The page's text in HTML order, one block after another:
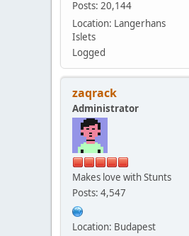
Posts: 20,144
Location: Langerhans
Islets
Logged
zaqrack
Administrator
Makes love with Stunts
Posts: 4,547
Location: Budapest